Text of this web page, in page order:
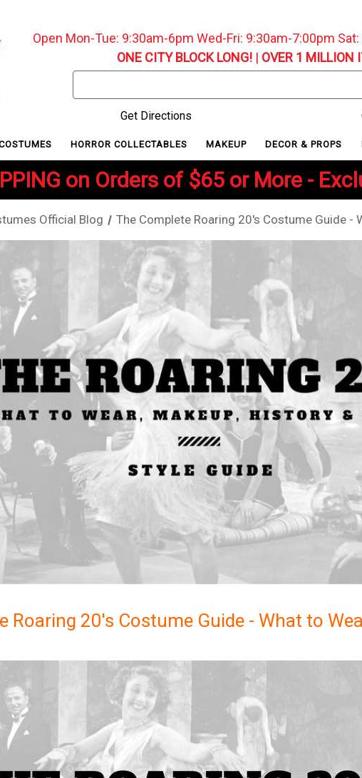
Open Mon-Tue: 9:30am-6pm Wed-Fri: 9:30am-7:00pm
ONE CITY BLOCK LONG!| OVER 1 MILLION
Keyword:
Get Directions
HORROR COLLECTABLES MAKEUP DECOR & PROPS
on Orders of $65 or More -
Official Blog The Complete Roaring 20's Costume Guide -
Roaring 20's Costume Guide - What to